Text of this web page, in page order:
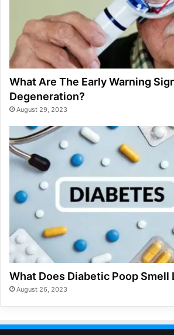
What Are The Early Warning
Degeneration?
August 29, 2023
What Does Diabetic Poop Smell
August 26, 2023